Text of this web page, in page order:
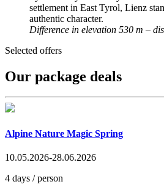
settlement in East Tyrol, Lienz
authentic character.
Difference in elevation 530 m –
Selected offers
Our package deals
Alpine Nature Magic Spring
10.05.2026-28.06.2026
4 days / person